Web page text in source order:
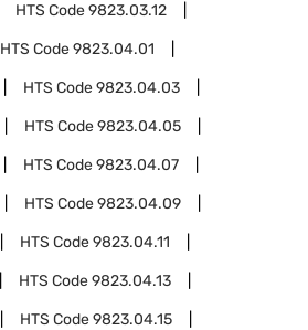
HTS Code9823.03.12
HTS Code9823.04.01
HTS Code9823.04.03
HTS Code9823.04.05
HTS Code9823.04.07
HTS Code9823.04.09
HTS Code9823.04.11
HTS Code9823.04.13
HTS Code9823.04.15